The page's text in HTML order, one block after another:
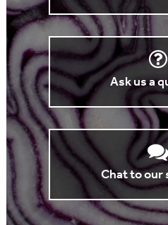
Ask us a
Chat to our